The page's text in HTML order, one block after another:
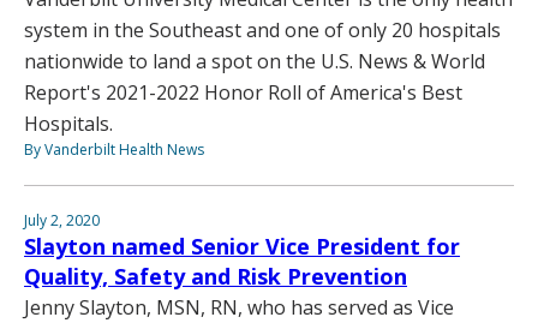
system in the Southeast and one of only 20 hospitals
nationwide to land a spot on the U.S. News & World
Report's 2021-2022 Honor Roll of America's Best
Hospitals.
By Vanderbilt Health News
July 2, 2020
Slayton named Senior Vice President for
Quality, Safety and Risk Prevention
Jenny Slayton, MSN, RN, who has served as Vice